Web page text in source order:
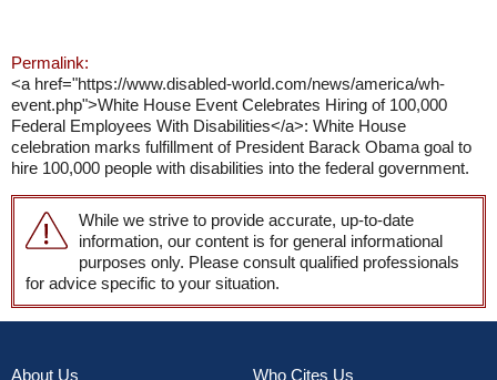
Permalink:
<a href="https://www.disabled-world.com/news/america/wh-
event.php">White House Event Celebrates Hiring of 100,000
Federal Employees With Disabilities</a>: White House
celebration marks fulfillment of President Barack Obama goal to
hire 100,000 people with disabilities into the federal government.
While we strive to provide accurate, up-to-date
information, our content is for general informational
purposes only. Please consult qualified professionals
for advice specific to your situation.
About Us Who Cites Us